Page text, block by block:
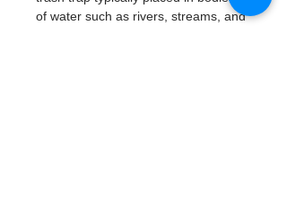
of water such as rivers, streams, and